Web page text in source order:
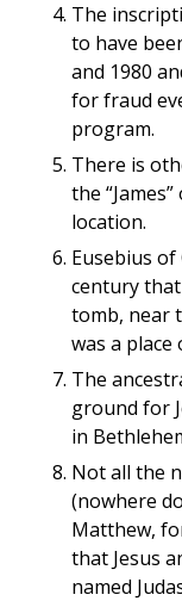
The
to have
and 1980
for fraud
program.
There is
the
location.
Eusebius
century
tomb, near
was a
The
ground for
in
Not all the
(nowhere
Matthew,
that Jesus
named